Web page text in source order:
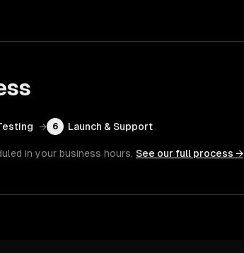
→ 6 Launch & Support
in your business hours. See our full process →